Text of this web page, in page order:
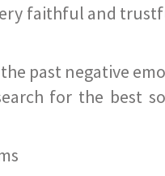
faithful and
past negative
for the best